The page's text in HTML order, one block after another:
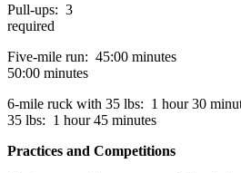
Pull-ups: 3
required
Five-mile run: 45:00
50:00 minutes
6-mile ruck with 35 lbs: 1 hour 30
35 lbs: 1 hour 45 minutes
Practices and Competitions